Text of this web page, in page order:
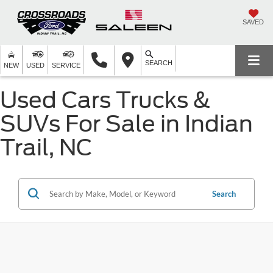
SAVED
NEW USED SERVICE SEARCH
Used Cars Trucks &
SUVs For Sale in Indian
Trail, NC
Search